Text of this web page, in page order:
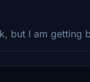
but I am getting